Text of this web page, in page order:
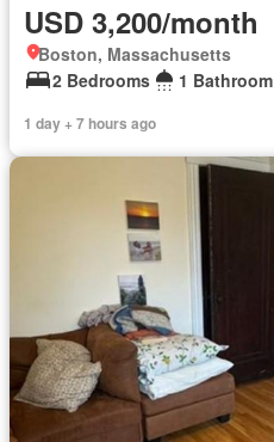
USD 3,200/month
Boston, Massachusetts
2 Bedrooms
1 Bathroom
1 day + 7 hours ago